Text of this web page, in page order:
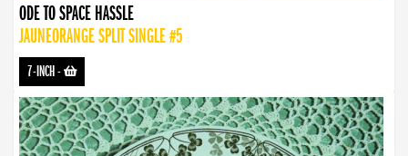
ODE TO SPACE HASSLE
JAUNEORANGE SPLIT SINGLE #5
7-INCH-